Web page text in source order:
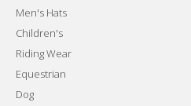
Men's Hats
Children's
Riding Wear
Equestrian
Dog